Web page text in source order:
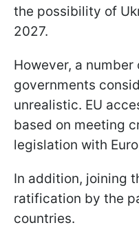
the possibility of
2027.
However, a
governments
unrealistic. EU
based on meeting
legislation with
In addition, joining
ratification by the
countries.